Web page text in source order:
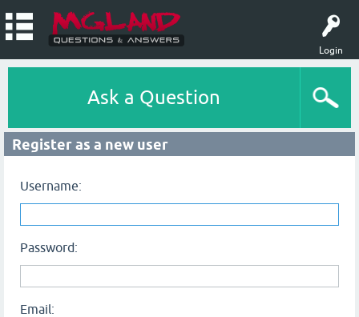
Login
Ask a Question
Register as a new user
Username:
Password:
Email: